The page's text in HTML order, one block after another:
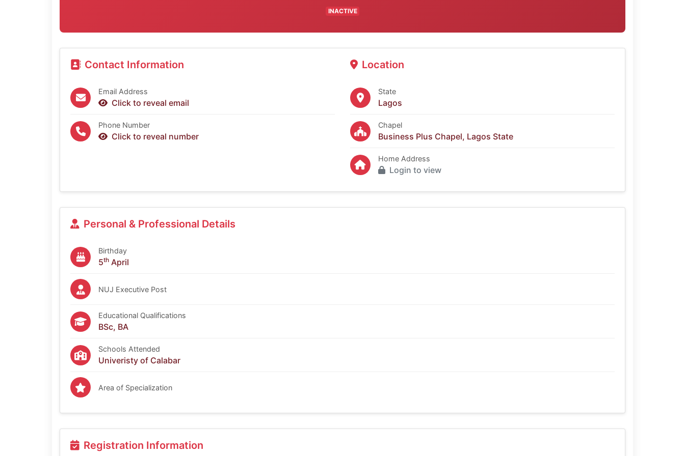
INACTIVE
Contact Information
Email Address
Click to reveal email
Phone Number
Click to reveal number
Location
State
Lagos
Chapel
Business Plus Chapel, Lagos State
Home Address
Login to view
Personal & Professional Details
Birthday
5th April
NUJ Executive Post
Educational Qualifications
BSc, BA
Schools Attended
Univeristy of Calabar
Area of Specialization
Registration Information